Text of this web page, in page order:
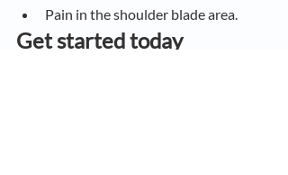
Pain in the shoulder blade area.
Get started today